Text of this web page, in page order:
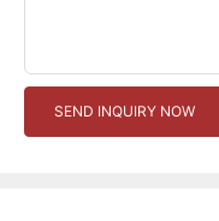
SEND INQUIRY NOW